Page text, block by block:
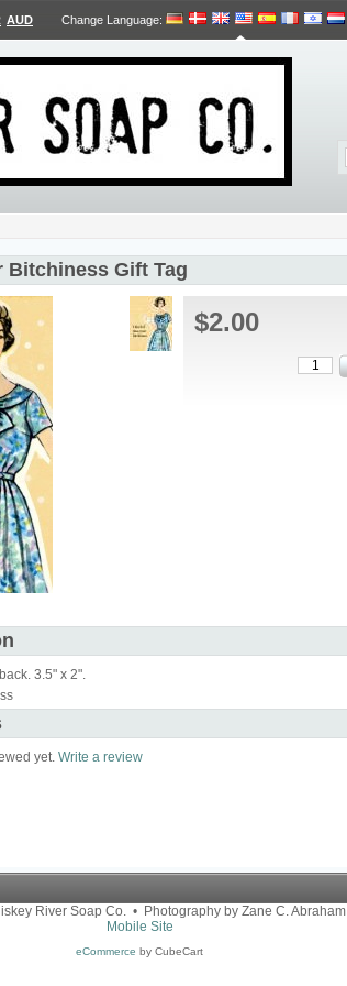
AUD Change Language:
Bitchiness Gift Tag
$2.00
3.5" x 2".
yet. Write a review
River Soap Co. • Photography by Zane C. Abraham
Mobile Site
eCommerce by CubeCart